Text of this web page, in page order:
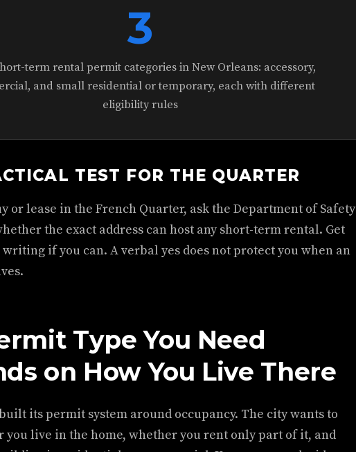
3
term rental permit categories in New Orleans: accessory,
and small residential or temporary, each with different
eligibility rules
TEST FOR THE QUARTER
or lease in the French Quarter, ask the Department of Safety
the exact address can host any short-term rental. Get
if you can. A verbal yes does not protect you when an
Type You Need
on How You Live There
its permit system around occupancy. The city wants to
you live in the home, whether you rent only part of it, and